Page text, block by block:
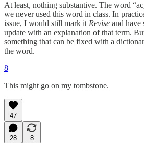
At least, nothing substantive. The word
we never used this word in class. In
issue, I would still mark it Revise and have
update with an explanation of that term.
something that can be fixed with a
the word.
8
This might go on my tombstone.
47
28
8